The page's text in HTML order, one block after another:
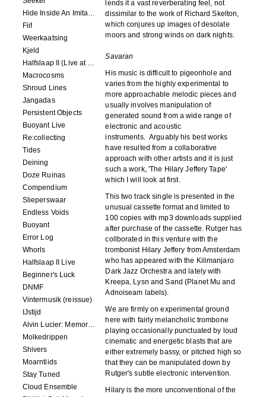
Hide Inside An Imitation
Fiif
Weerkaatsing
Kjeld
Halfslaap II (Live at Paradiso)
Macrocosms
Shroud Lines
Jangadas
Persistent Objects
Buoyant Live
Re:collecting
Tides
Deining
Doze Ruinas
Compendium
Slieperswaar
Endless Voids
Buoyant
Error Log
Whorls
Halfslaap II Live
Beginner's Luck
DNMF
Vintermusik (reissue)
IJstijd
Alvin Lucier: Memory Space
Molkedrippen
Shivers
Moarntiids
Stay Tuned
Cloud Ensemble
lends it a vast reverberating feel, not
dissimilar to the work of Richard Skelton,
which conjures up images of desolate
moors and strong winds on dark nights.
Savaran
His music is difficult to pigeonhole and
varies from the highly experimental to
more approachable melodic pieces and
usually involves manipulation of
generated sound from a wide range of
electronic and acoustic
instruments. Arguably his best works
have resulted from a collaborative
approach with other artists and it is just
such a work, 'The Hilary Jeffery Tape'
which I will look at first.
This two track single is presented in the
unusual cassette format and limited to
100 copies with mp3 downloads supplied
after purchase of the cassette. Rutger has
collborated in this venture with the
trombonist Hilary Jeffery from Amsterdam
who has appeared with the Kilimanjaro
Dark Jazz Orchestra and lately with
Kreepa, Lysn and Sand (Planet Mu and
Adnoiseam labels).
We are firmly on experimental ground
here with fairly melancholic trombone
playing occasionally punctuated by loud
cinematic and energetic blasts that are
either extremely bassy, or pitched high so
that they can be manipulated down by
Rutger's subtle electronic intervention.
Hilary is the more unconventional of the